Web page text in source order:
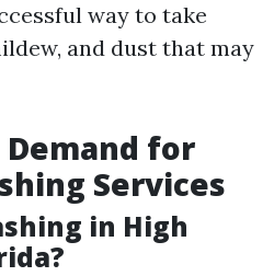
way to take
and dust that may
for
Services
in High